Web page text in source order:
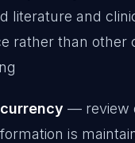
literature and
rather than other
— review
is